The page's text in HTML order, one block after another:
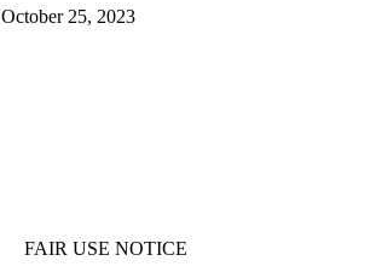
October 25, 2023
FAIR USE NOTICE